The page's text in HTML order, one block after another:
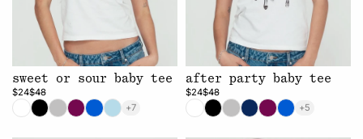
sweet or sour baby tee
$24$48
+7
after party baby tee
$24$48
+5